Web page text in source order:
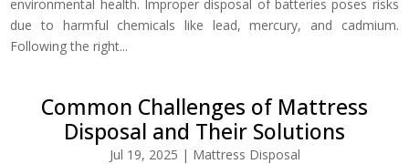
environmental health. Improper disposal of batteries poses risks
due to harmful chemicals like lead, mercury, and cadmium.
Following the right...
Common Challenges of Mattress
Disposal and Their Solutions
Jul 19, 2025 | Mattress Disposal